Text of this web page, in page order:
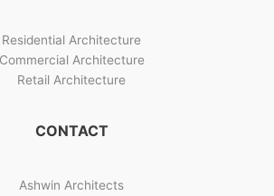
Residential Architecture
Commercial Architecture
Retail Architecture
CONTACT
Ashwin Architects